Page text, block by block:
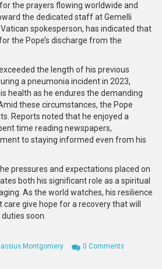
the prayers flowing worldwide and
the dedicated staff at Gemelli
spokesperson, has indicated that
the Pope’s discharge from the
the length of his previous
a pneumonia incident in 2023,
health as he endures the demanding
these circumstances, the Pope
Reports noted that he enjoyed a
time reading newspapers,
to staying informed even from his
pressures and expectations placed on
both his significant role as a spiritual
As the world watches, his resilience
give hope for a recovery that will
soon.
Montgomery
0 Comments